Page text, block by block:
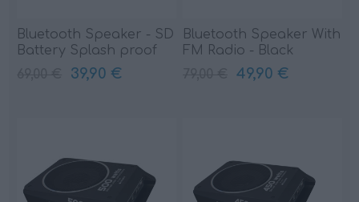
Bluetooth Speaker - SD
Battery Splash proof
(HPG333BTL)
39,90 €
Bluetooth Speaker With
FM Radio - Black
(HPG425BT)49,90 €